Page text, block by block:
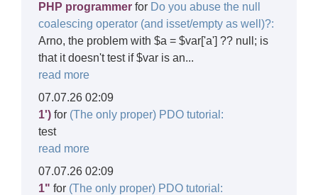
PHP programmer for Do you abuse the null
coalescing operator (and isset/empty as well)?:
Arno, the problem with $a = $var['a'] ?? null; is
that it doesn't test if $var is an...
read more
07.07.26 02:09
1') for (The only proper) PDO tutorial:
test
read more
07.07.26 02:09
1" for (The only proper) PDO tutorial: